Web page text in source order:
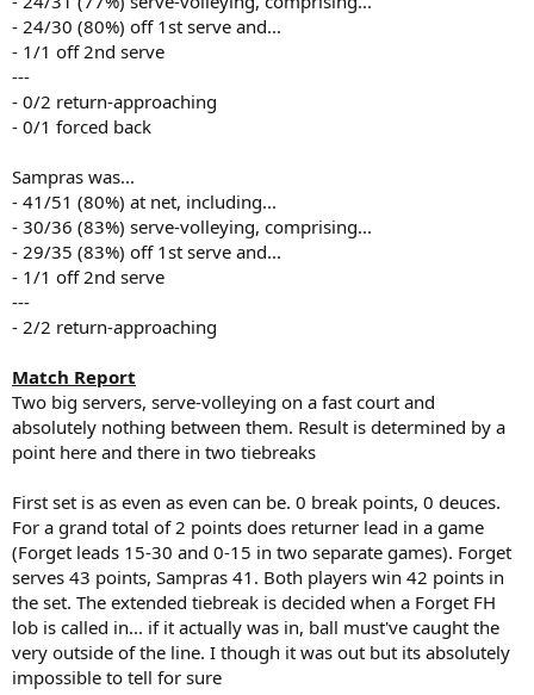
- 24/30 (80%) off 1st serve and...
- 1/1 off 2nd serve
---
- 0/2 return-approaching
- 0/1 forced back
Sampras was...
- 41/51 (80%) at net, including...
- 30/36 (83%) serve-volleying, comprising...
- 29/35 (83%) off 1st serve and...
- 1/1 off 2nd serve
---
- 2/2 return-approaching
Match Report
Two big servers, serve-volleying on a fast court and
absolutely nothing between them. Result is determined by a
point here and there in two tiebreaks
First set is as even as even can be. 0 break points, 0 deuces.
For a grand total of 2 points does returner lead in a game
(Forget leads 15-30 and 0-15 in two separate games). Forget
serves 43 points, Sampras 41. Both players win 42 points in
the set. The extended tiebreak is decided when a Forget FH
lob is called in... if it actually was in, ball must've caught the
very outside of the line. I though it was out but its absolutely
impossible to tell for sure